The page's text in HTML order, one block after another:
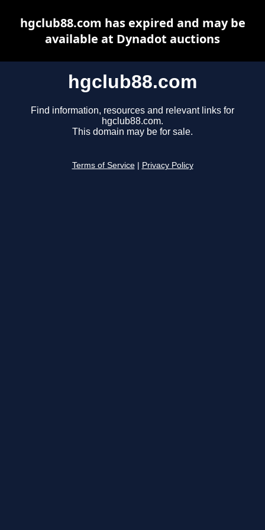
hgclub88.com
Find information, resources and relevant links for
hgclub88.com.
This domain may be for sale.
Terms of Service Privacy Policy
hgclub88.com has expired and may be
available at Dynadot auctions